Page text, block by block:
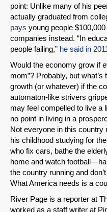
point: Unlike many of his
actually graduated from
pays young people
companies instead. “In
people failing,” he said in
Would the economy grow if
mom”? Probably, but
growth (or whatever) if the
automaton-like strivers
may feel compelled to live a
no point in living in a
Not everyone in this country
his childhood studying for
who fix cars, bathe the
home and watch
the country running and
What America needs is a
River Page is a reporter at
worked as a staff writer at